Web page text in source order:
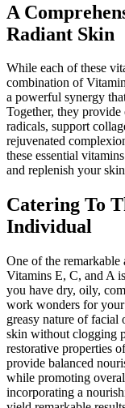
A
Radiant Skin
While each of these
combination of
a powerful synergy
Together, they
radicals, support
rejuvenated
these essential
and replenish your
Catering To
Individual
One of the
Vitamins E, C, and A
you have dry, oily,
work wonders for
greasy nature of facial
skin without clogging
restorative properties
provide balanced
while promoting
incorporating a